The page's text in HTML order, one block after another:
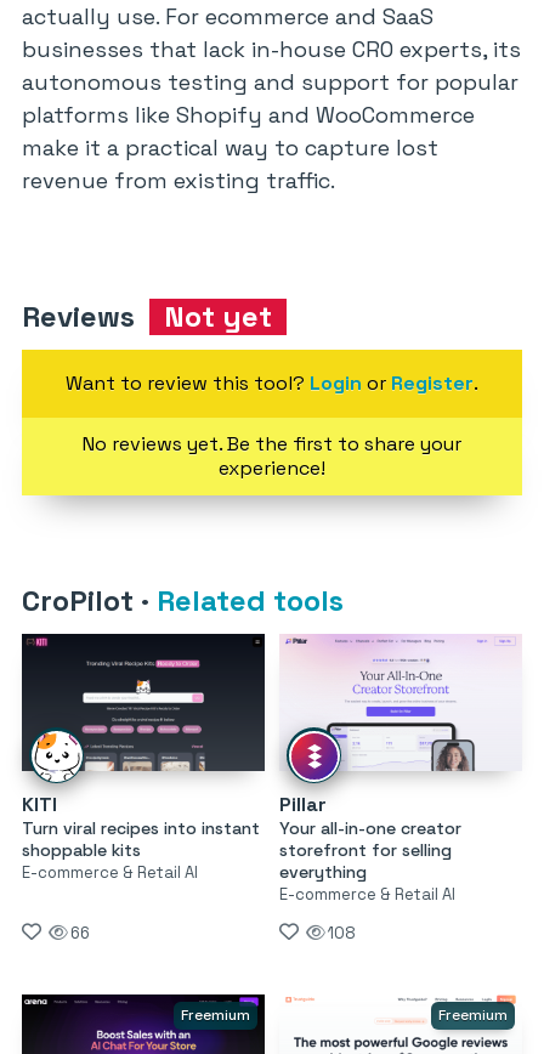
actually use. For ecommerce and SaaS
businesses that lack in-house CRO experts, its
autonomous testing and support for popular
platforms like Shopify and WooCommerce
make it a practical way to capture lost
revenue from existing traffic.
Reviews Not yet
Want to review this tool? Login or Register.
No reviews yet. Be the first to share your
experience!
CroPilot · Related tools
KITI
Turn viral recipes into instant
shoppable kits
E-commerce & Retail AI
66
Pillar
Your all-in-one creator
storefront for selling
everything
E-commerce & Retail AI
108
Freemium Freemium